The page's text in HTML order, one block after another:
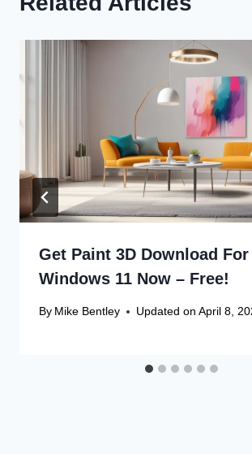
Get Paint 3D Download For
Windows 11 Now – Free!
By Mike Bentley Updated on April 8,